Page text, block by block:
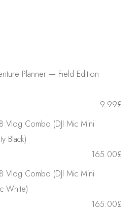
Planner — Field Edition
£
9.99
Vlog Combo (DJI Mic Mini
Black)
£
165.00
Vlog Combo (DJI Mic Mini
White)
£
165.00